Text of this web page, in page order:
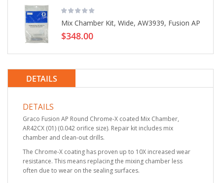
Mix Chamber Kit, Wide, AW3939, Fusion AP
$348.00
DETAILS
DETAILS
Graco Fusion AP Round Chrome-X coated Mix Chamber,
AR42CX (01) (0.042 orifice size). Repair kit includes mix
chamber and clean-out drills.
The Chrome-X coating has proven up to 10X increased wear
resistance. This means replacing the mixing chamber less
often due to wear on the sealing surfaces.